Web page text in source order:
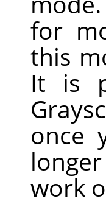
for
this
It is
once
work